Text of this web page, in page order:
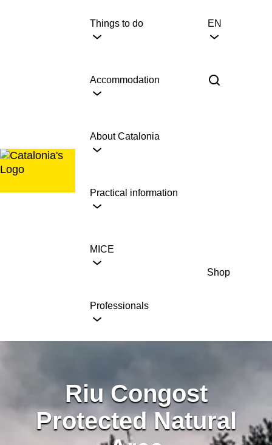
Things to do
Accommodation
About Catalonia
Practical information
MICE
Professionals
EN
Shop
Riu Congost
Protected Natural